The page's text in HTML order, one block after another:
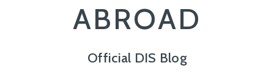
ABROAD
Official DIS Blog